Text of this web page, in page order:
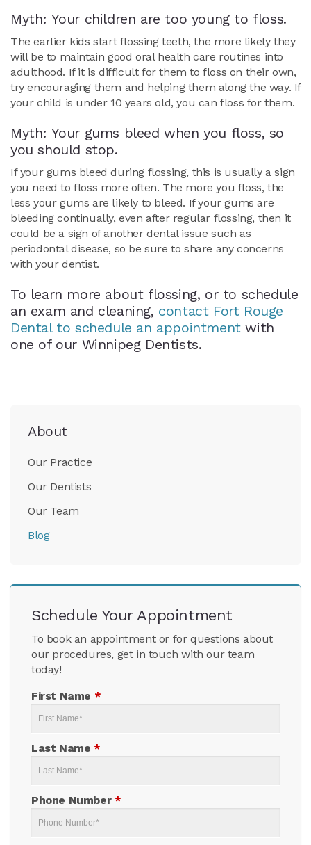
Myth: Your children are too young to floss.
The earlier kids start flossing teeth, the more likely they
will be to maintain good oral health care routines into
adulthood. If it is difficult for them to floss on their own,
try encouraging them and helping them along the way. If
your child is under 10 years old, you can floss for them.
Myth: Your gums bleed when you floss, so
you should stop.
If your gums bleed during flossing, this is usually a sign
you need to floss more often. The more you floss, the
less your gums are likely to bleed. If your gums are
bleeding continually, even after regular flossing, then it
could be a sign of another dental issue such as
periodontal disease, so be sure to share any concerns
with your dentist.
To learn more about flossing, or to schedule
an exam and cleaning, contact Fort Rouge
Dental to schedule an appointmentwith
one of our Winnipeg Dentists.
About
Our Practice
Our Dentists
Our Team
Blog
Schedule Your Appointment
To book an appointment or for questions about
our procedures, get in touch with our team
today!
First Name *
Last Name *
Phone Number *